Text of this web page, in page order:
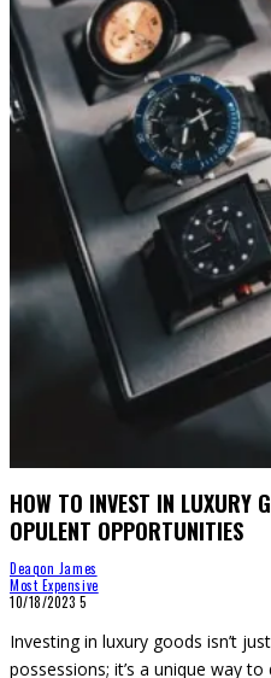
HOW TO INVEST IN LUXURY
OPULENT OPPORTUNITIES
Deaqon James
Most Expensive
10/18/2023 5
Investing in luxury goods isn’t
possessions; it’s a unique way